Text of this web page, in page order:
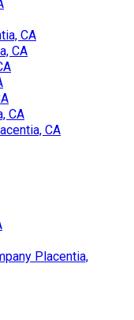
CA
CA
CA
CA
Placentia,